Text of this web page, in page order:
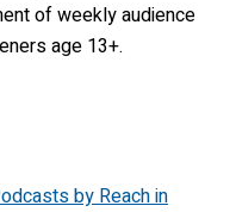
of weekly audience
age 13+.
by Reach in